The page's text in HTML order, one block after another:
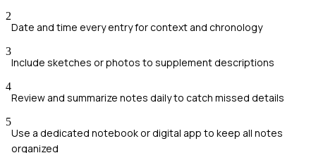
2
Date and time every entry for context and chronology
3
Include sketches or photos to supplement descriptions
4
Review and summarize notes daily to catch missed details
5
Use a dedicated notebook or digital app to keep all notes
organized